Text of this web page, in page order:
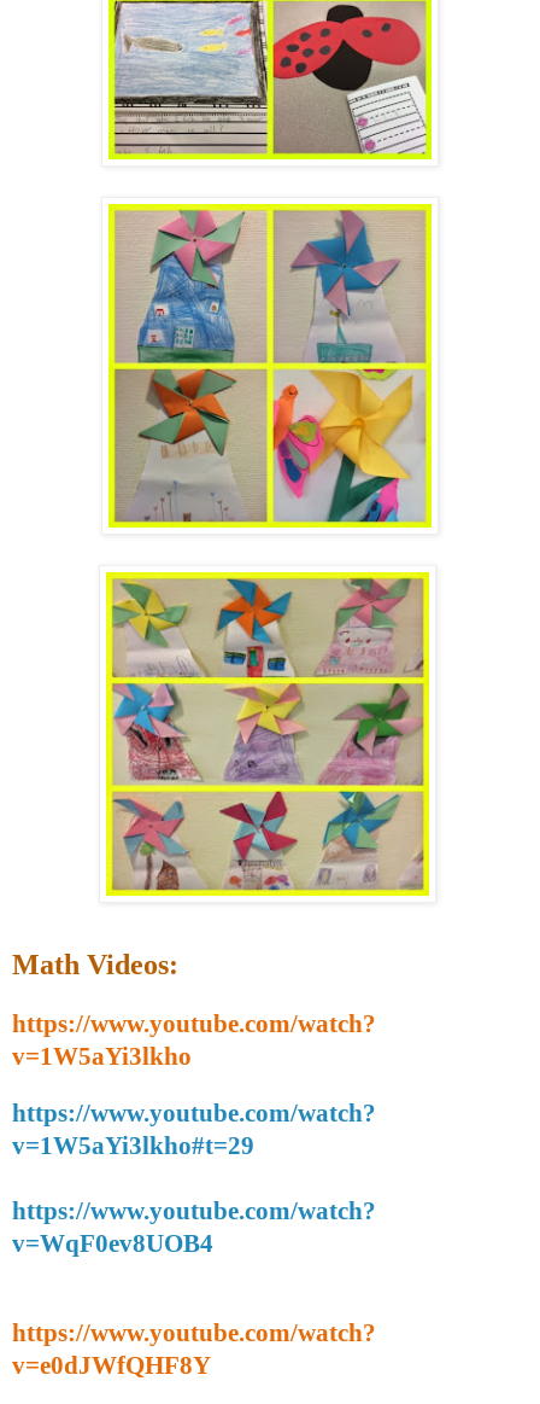
Math Videos:
https://www.youtube.com/watch?
v=1W5aYi3lkho
https://www.youtube.com/watch?
v=1W5aYi3lkho#t=29
https://www.youtube.com/watch?
v=WqF0ev8UOB4
https://www.youtube.com/watch?
v=e0dJWfQHF8Y